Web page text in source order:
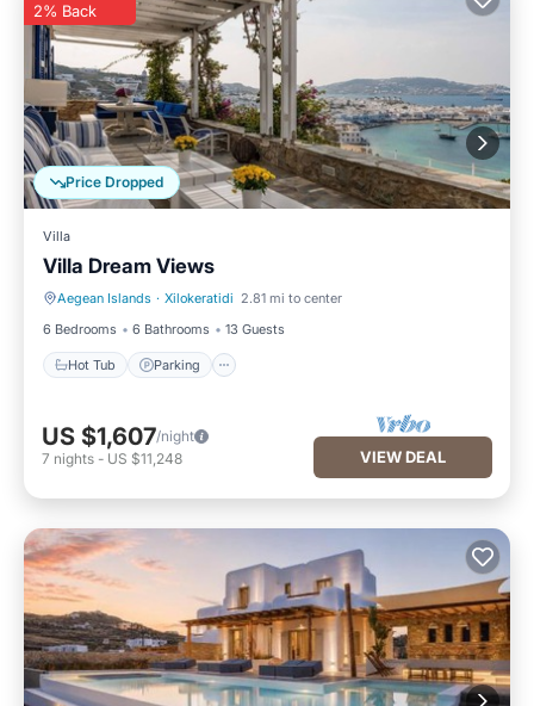
Price Dropped
2% Back
Villa
Villa Dream Views
Aegean Islands · Xilokeratidi 2.81 mi to center
6 Bedrooms
6 Bathrooms 13 Guests
Hot Tub Parking
Hot Tub Parking
US $1,607/night
7 nights - US $11,248 VIEW DEAL